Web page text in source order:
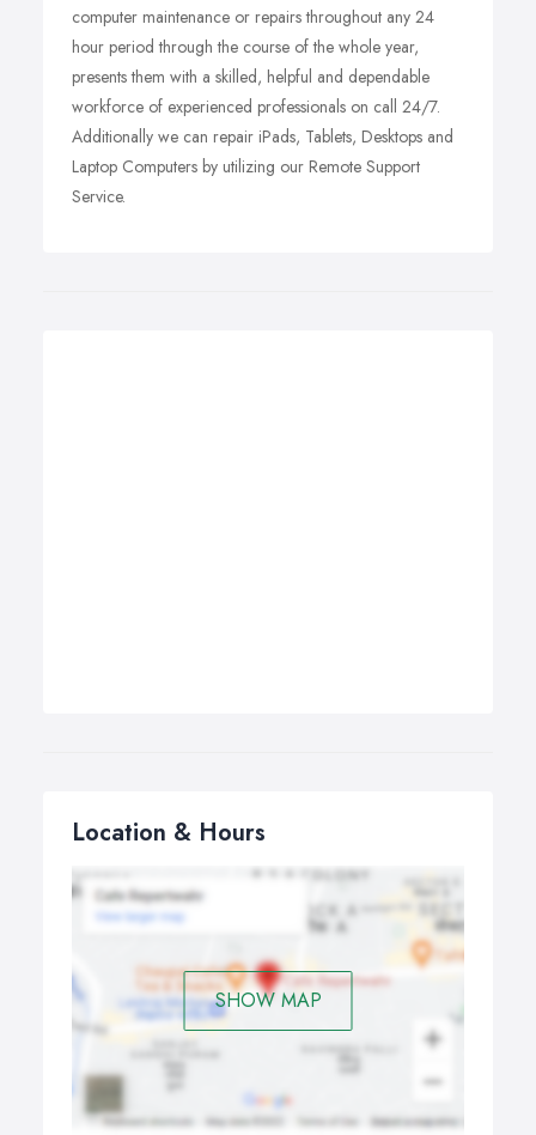
computer maintenance or repairs throughout any 24
hour period through the course of the whole year,
presents them with a skilled, helpful and dependable
workforce of experienced professionals on call 24/7.
Additionally we can repair iPads, Tablets, Desktops and
Laptop Computers by utilizing our Remote Support
Service.
Location & Hours
SHOW MAP